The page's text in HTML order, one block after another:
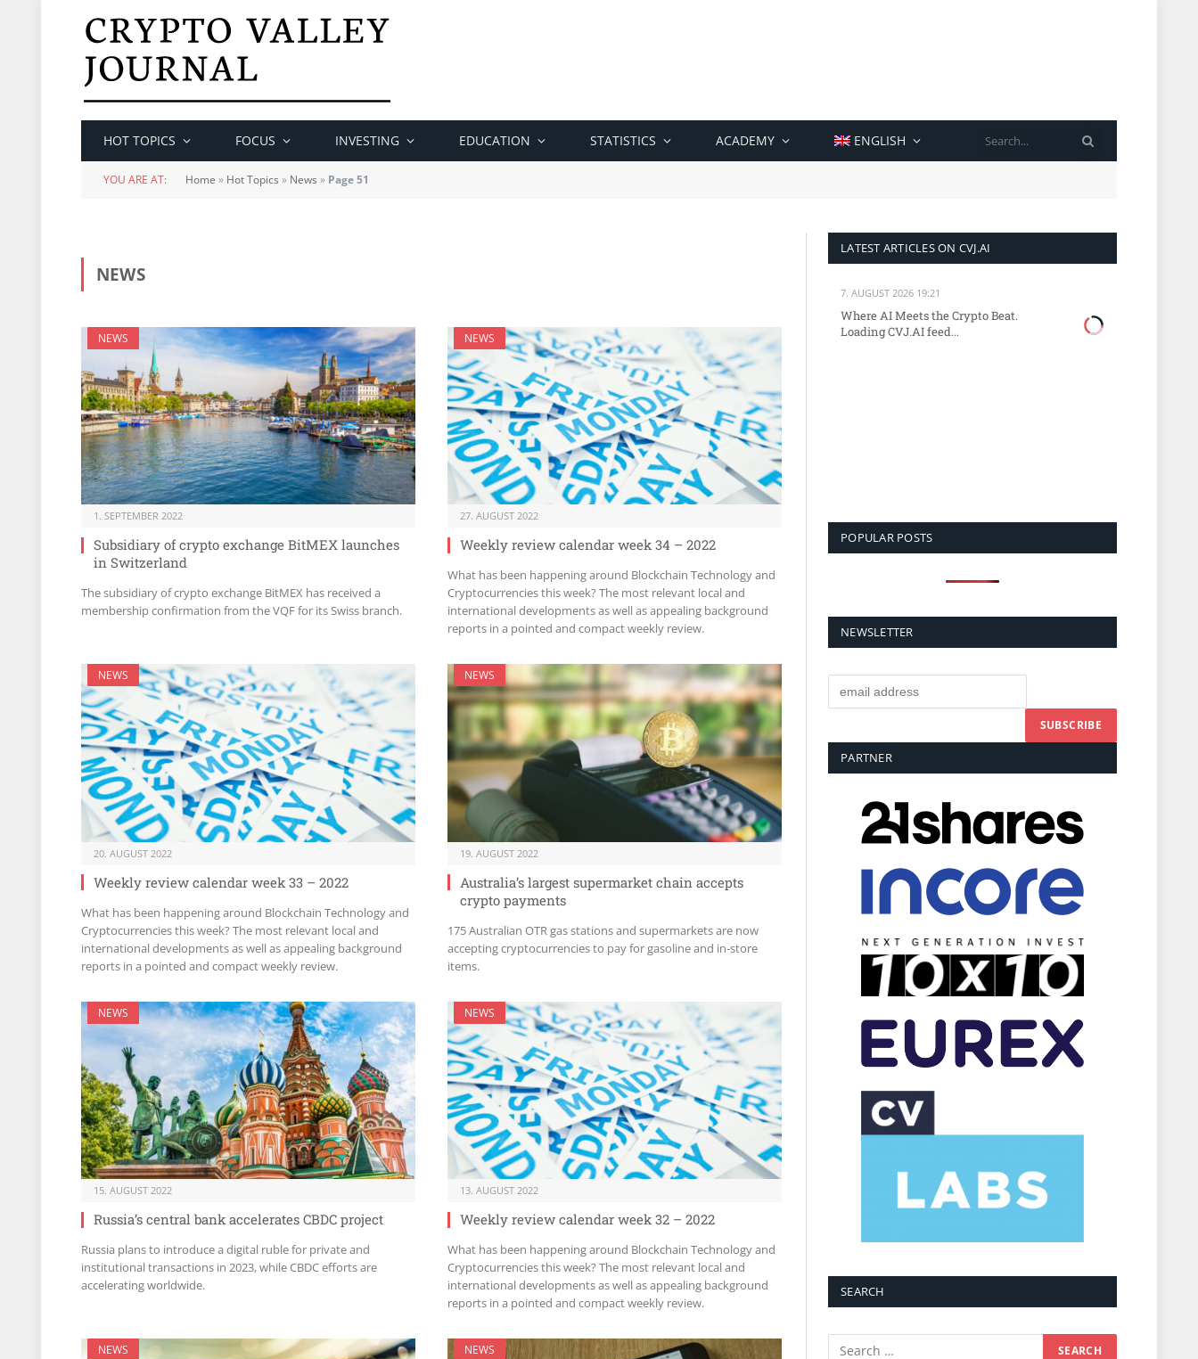
HOT TOPICS FOCUS INVESTING EDUCATION STATISTICS ACADEMY ENGLISH
YOU ARE AT: Home » Hot Topics » News » Page 51
NEWS
NEWS
1. SEPTEMBER 2022
Subsidiary of crypto exchange BitMEX launches
in Switzerland
The subsidiary of crypto exchange BitMEX has received a
membership confirmation from the VQF for its Swiss branch.
NEWS
27. AUGUST 2022
Weekly review calendar week 34 – 2022
What has been happening around Blockchain Technology and
Cryptocurrencies this week? The most relevant local and
international developments as well as appealing background
reports in a pointed and compact weekly review.
NEWS
20. AUGUST 2022
Weekly review calendar week 33 – 2022
What has been happening around Blockchain Technology and
Cryptocurrencies this week? The most relevant local and
international developments as well as appealing background
reports in a pointed and compact weekly review.
NEWS
19. AUGUST 2022
Australia’s largest supermarket chain accepts
crypto payments
175 Australian OTR gas stations and supermarkets are now
accepting cryptocurrencies to pay for gasoline and in-store
items.
NEWS
15. AUGUST 2022
Russia’s central bank accelerates CBDC project
Russia plans to introduce a digital ruble for private and
institutional transactions in 2023, while CBDC efforts are
accelerating worldwide.
NEWS
13. AUGUST 2022
Weekly review calendar week 32 – 2022
What has been happening around Blockchain Technology and
Cryptocurrencies this week? The most relevant local and
international developments as well as appealing background
reports in a pointed and compact weekly review.
NEWS NEWS
LATEST ARTICLES ON CVJ.AI
7. AUGUST 2026 19:21
Where AI Meets the Crypto Beat.
Loading CVJ.AI feed...
POPULAR POSTS
NEWSLETTER
PARTNER
SEARCH